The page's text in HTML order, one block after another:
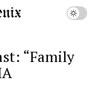
“Family